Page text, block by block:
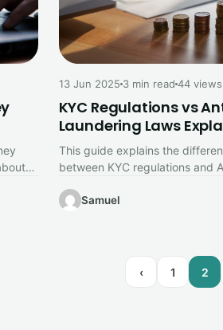
13 Jun 2025 3 min read 44 views
KYC Regulations vs
Laundering Laws
This guide explains the
between KYC regulations and
money…
Samuel
‹ 1 2